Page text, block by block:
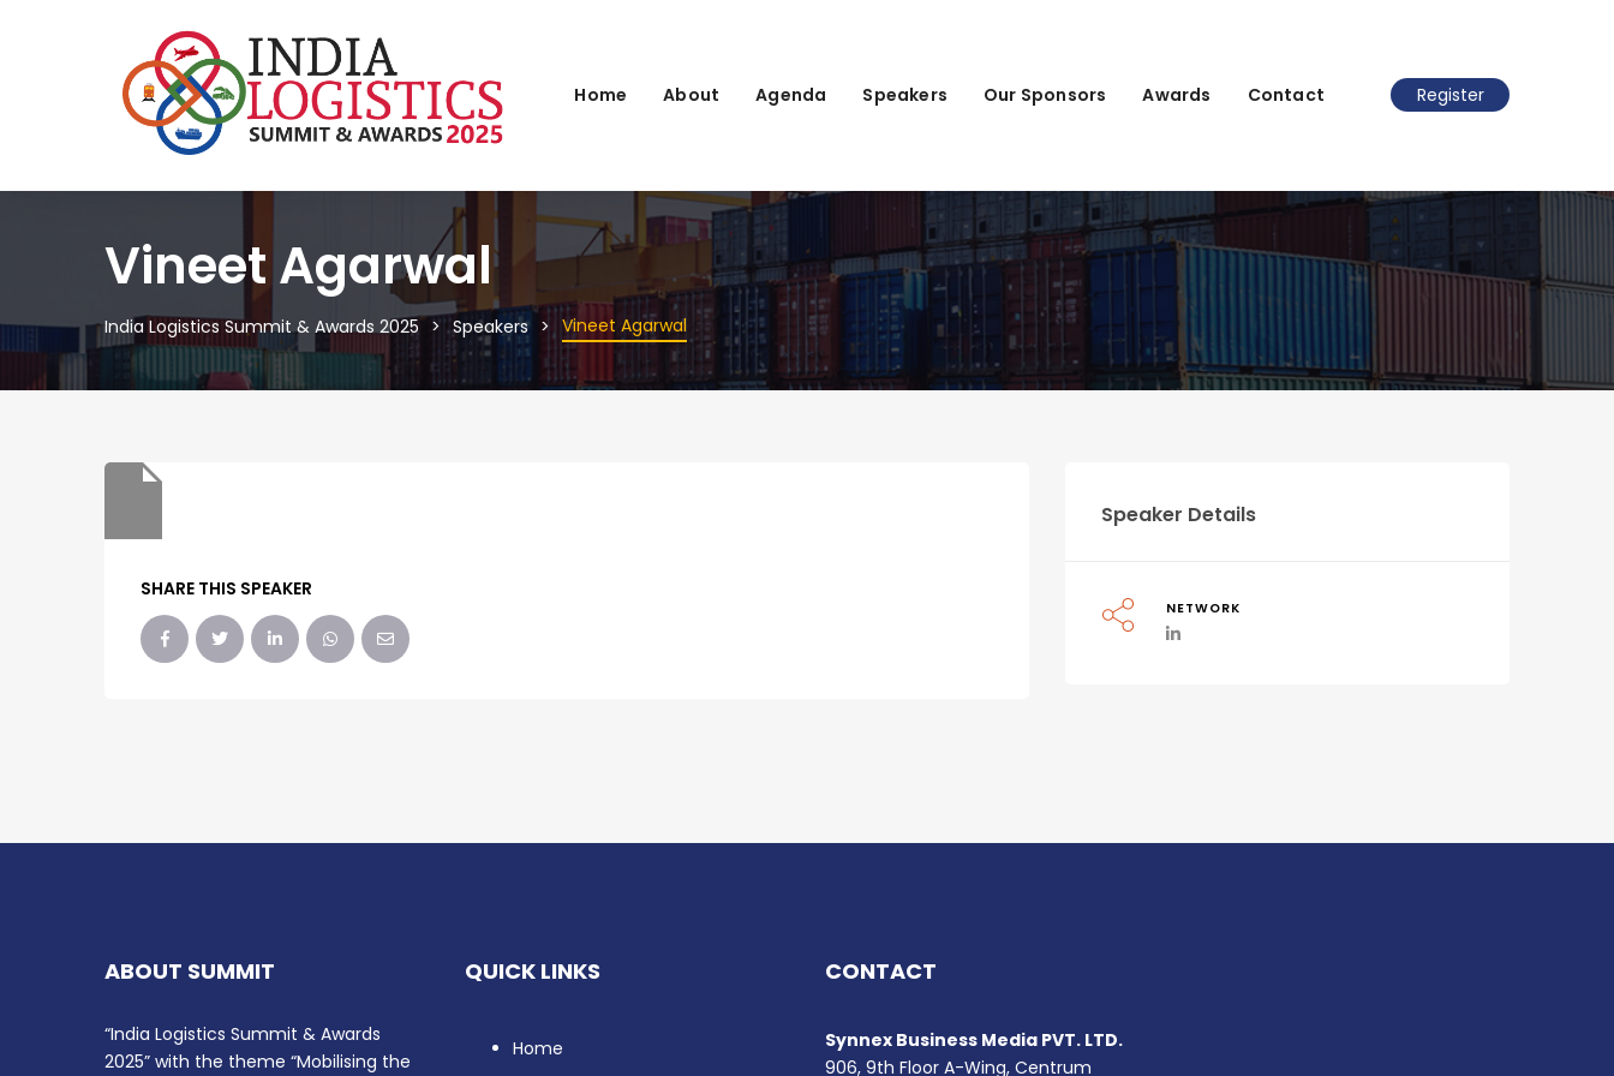
Home About Agenda Speakers Our Sponsors Awards Contact Register
Vineet Agarwal
India Logistics Summit & Awards 2025 Speakers Vineet Agarwal
SHARE THIS SPEAKER
Speaker Details
NETWORK
ABOUT SUMMIT
“India Logistics Summit & Awards
2025” with the theme “Mobilising the
QUICK LINKS
Home
CONTACT
Synnex Business Media PVT. LTD.
906, 9th Floor A-Wing, Centrum